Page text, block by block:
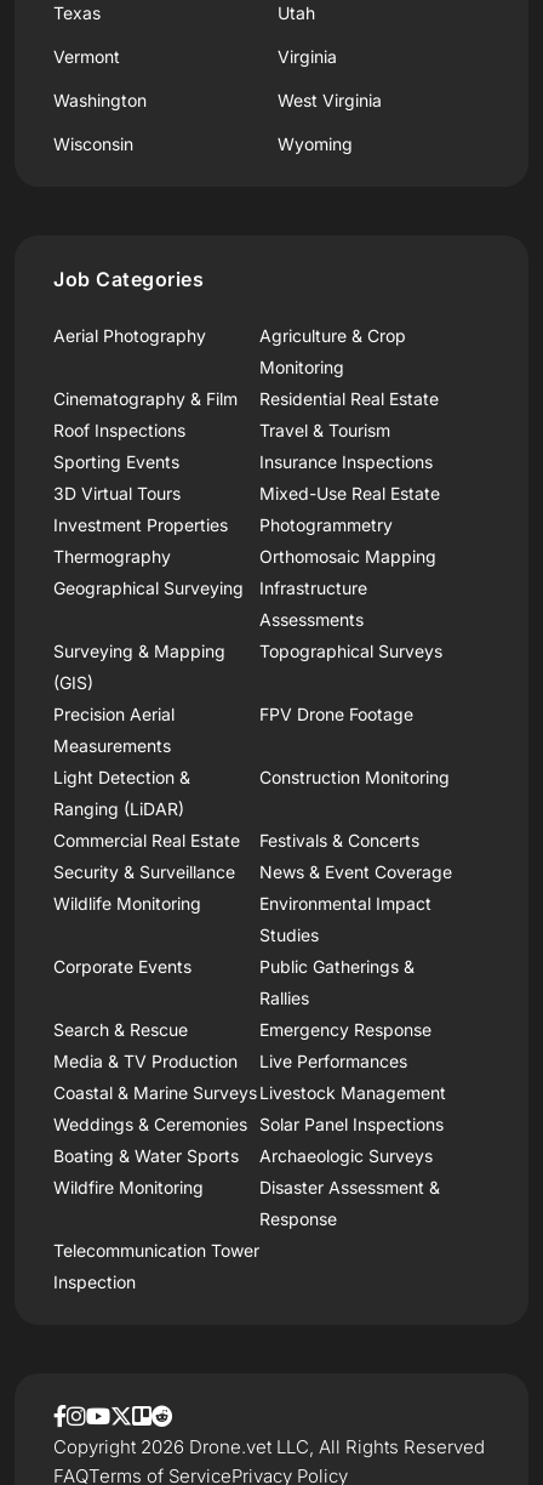
Texas Utah
Vermont Virginia
Washington West Virginia
Wisconsin Wyoming
Job Categories
Aerial Photography
Agriculture & Crop
Monitoring
Cinematography & Film
Residential Real Estate
Roof Inspections
Travel & Tourism
Sporting Events
Insurance Inspections
3D Virtual Tours
Mixed-Use Real Estate
Investment Properties
Photogrammetry
Thermography
Orthomosaic Mapping
Geographical Surveying
Infrastructure
Assessments
Surveying & Mapping
(GIS)
Topographical Surveys
Precision Aerial
Measurements
FPV Drone Footage
Light Detection &
Ranging (LiDAR)
Construction Monitoring
Commercial Real Estate
Festivals & Concerts
Security & Surveillance
News & Event Coverage
Wildlife Monitoring
Environmental Impact
Studies
Corporate Events
Public Gatherings &
Rallies
Search & Rescue
Emergency Response
Media & TV Production
Live Performances
Coastal & Marine SurveysLivestock Management
Weddings & Ceremonies
Solar Panel Inspections
Boating & Water Sports
Archaeologic Surveys
Wildfire Monitoring
Disaster Assessment &
Response
Telecommunication Tower
Inspection
FAQTerms of ServicePrivacy Policy
Copyright 2026 Drone.vet LLC, All Rights Reserved